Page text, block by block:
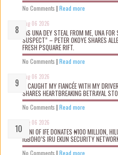
No Comments | Read more
Aug 06 2026
“AS UNA DEY STEAL FROM ME, UNA
SUSPECT” – PETER OKOYE SHARES
FRESH PSQUARE RIFT.
No Comments | Read more
Aug 06 2026
“I CAUGHT MY FIANCÉE WITH MY
SHARES HEARTBREAKING BETRAYAL
No Comments | Read more
Aug 06 2026
OONI OF IFE DONATES ₦100 MILLION,
IGBOHO’S IRU EKUN SECURITY
No Comments | Read more